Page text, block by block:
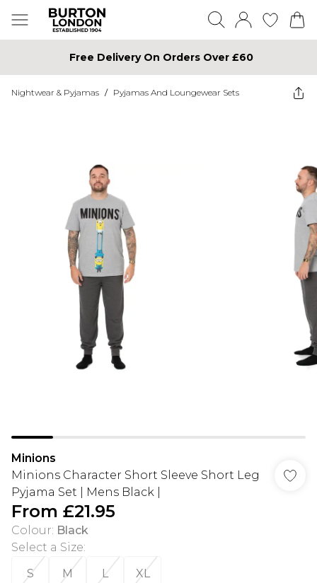
Free Delivery On Orders Over £60
Nightwear & Pyjamas / Pyjamas And Loungewear Sets
Minions
Minions Character Short Sleeve Short Leg
Pyjama Set | Mens Black |
From £21.95
Colour: Black
Select a Size:
S
M L XL